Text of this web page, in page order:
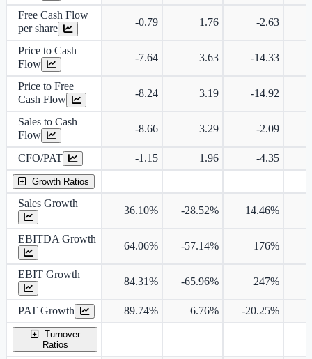
Free Cash Flow
per share
-0.79 1.76 -2.63
Price to Cash
Flow
-7.64 3.63 -14.33
Price to Free
Cash Flow
-8.24 3.19 -14.92
Sales to Cash
Flow
-8.66 3.29 -2.09
CFO/PAT -1.15 1.96 -4.35
Growth Ratios
Sales Growth
36.10% -28.52% 14.46%
EBITDA Growth
64.06% -57.14% 176%
EBIT Growth
84.31% -65.96% 247%
PAT Growth 89.74% 6.76% -20.25%
Turnover
Ratios